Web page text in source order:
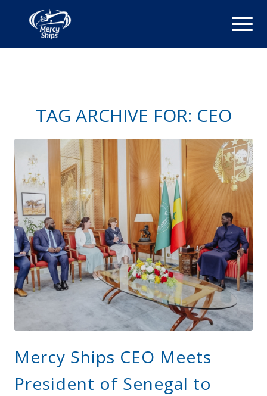
TAG ARCHIVE FOR: CEO
Mercy Ships CEO Meets
President of Senegal to